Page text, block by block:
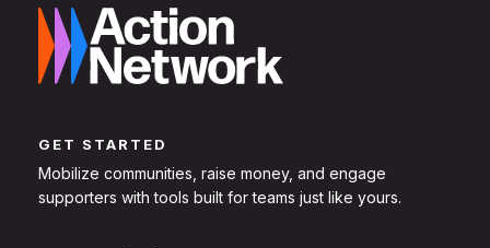
GET STARTED
Mobilize communities, raise money, and engage
supporters with tools built for teams just like yours.